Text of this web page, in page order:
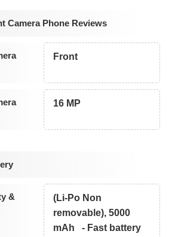
Camera Phone Reviews
Front
16 MP
&
(Li-Po Non
removable), 5000
mAh - Fast battery